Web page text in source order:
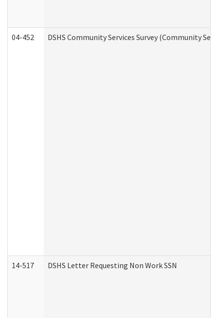
04-452 DSHS Community Services Survey (Community
14-517 DSHS Letter Requesting Non Work SSN